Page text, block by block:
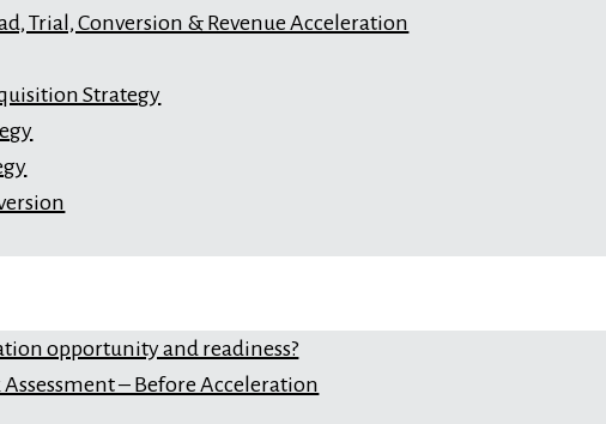
Trial, Conversion & Revenue Acceleration
Strategy
opportunity and readiness?
– Before Acceleration